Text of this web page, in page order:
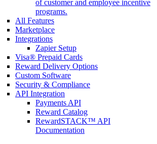
of customer and employee incentive
programs.
All Features
Marketplace
Integrations
Zapier Setup
Visa® Prepaid Cards
Reward Delivery Options
Custom Software
Security & Compliance
API Integration
Payments API
Reward Catalog
RewardSTACK™ API
Documentation